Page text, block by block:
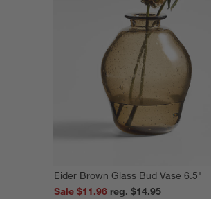
Eider Brown Glass Bud Vase 6.5"
Sale $11.96
reg. $14.95